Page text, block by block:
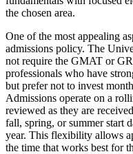
the chosen area.
One of the most appealing
admissions policy. The
not require the GMAT or
professionals who have
but prefer not to invest
Admissions operate on a
reviewed as they are
fall, spring, or summer start
year. This flexibility allows
the time that works best for